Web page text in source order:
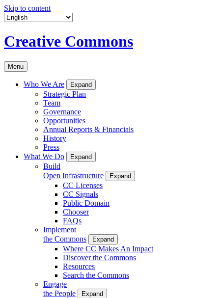
Skip to content
Creative Commons
Menu
Who We Are Expand
Strategic Plan
Team
Governance
Opportunities
Annual Reports & Financials
History
Press
What We Do
Expand
Build
Open Infrastructure
Expand
CC Licenses
CC Signals
Public Domain
Chooser
FAQs
Implement
the Commons
Expand
Where CC Makes An Impact
Discover the Commons
Resources
Search the Commons
Engage
the People
Expand